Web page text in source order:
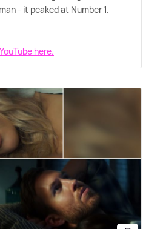
- it peaked at Number 1.
here.